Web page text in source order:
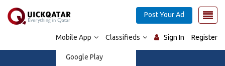
Mobile App
Google Play
Classifieds Sign In Register
Post Your Ad